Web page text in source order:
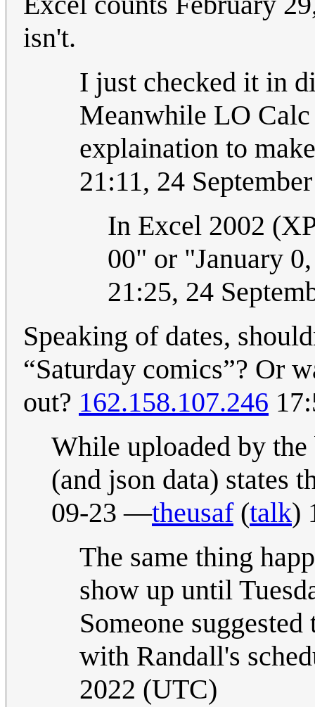
isn't.
I just checked it in
Meanwhile LO
explaination to
21:11, 24
In Excel 2002
00" or "January
21:25, 24
Speaking of dates,
“Saturday comics”? Or
out? 162.158.107.246
While uploaded by
(and json data) states
09-23 —theusaf(talk)
The same thing
show up until
Someone
with Randall's
2022 (UTC)